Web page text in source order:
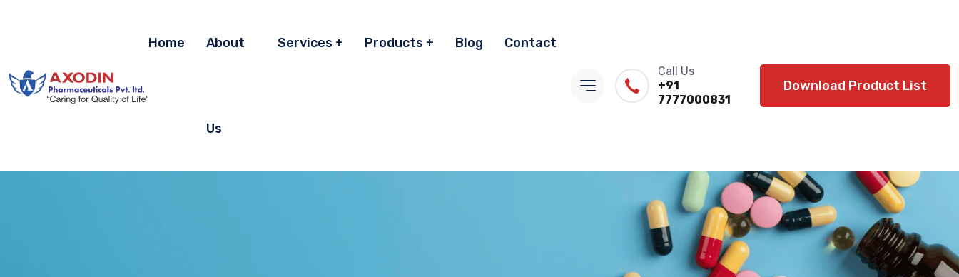
Home About
Us
Services Products Blog Contact
Call Us
+91
7777000831
Download Product List